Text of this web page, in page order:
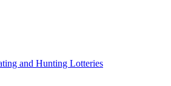
and Hunting Lotteries